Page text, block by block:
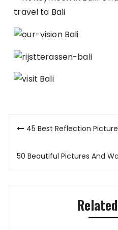
Post45 Best Reflection
50 Beautiful Pictures And